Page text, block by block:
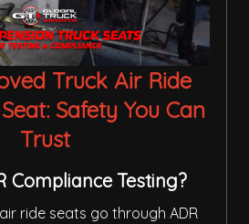
Truck Air Ride
Safety You Can
Trust
Compliance Testing?
ride seats go through ADR